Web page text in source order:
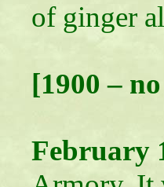
of ginger
[1900 –
February